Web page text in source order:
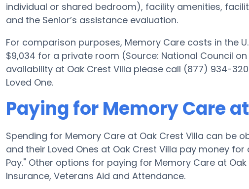
individual or shared bedroom), facility amenities,
and the Senior’s assistance evaluation.
For comparison purposes, Memory Care costs in the
$9,034 for a private room (Source: National Council
availability at Oak Crest Villa please call (877) 934-
Loved One.
Paying for Memory Care
Spending for Memory Care at Oak Crest Villa can be
and their Loved Ones at Oak Crest Villa pay money for
Pay." Other options for paying for Memory Care at
Insurance, Veterans Aid and Attendance.